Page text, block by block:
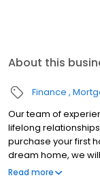
About this
Finance
Our team of
lifelong
purchase your first
dream home, we
Branch NMLS#3094
Read more